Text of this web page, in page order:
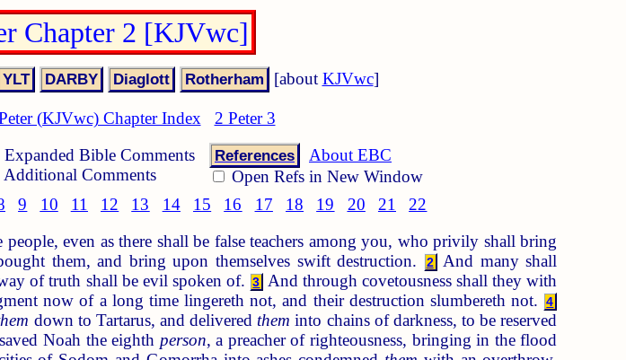
Chapter 2 [KJVwc]
[about KJVwc]
(KJVwc) Chapter Index
2 Peter 3
Expanded Bible Comments
Additional Comments
References
About EBC
Open Refs in New Window
9 10 11 12 13 14 15 16 17 18 19 20 21 22
even as there shall be false teachers among you, who privily shall bring
them, and bring upon themselves swift destruction.
2 And many shall
of truth shall be evil spoken of. 3
And through covetousness shall they with
now of a long time lingereth not, and their destruction slumbereth not.
4
down to Tartarus, and delivered them into chains of darkness, to be reserved
Noah the eighth person, a preacher of righteousness, bringing in the flood